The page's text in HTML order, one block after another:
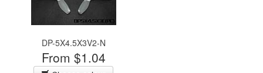
DP-5X4.5X3V2-N
From $1.04